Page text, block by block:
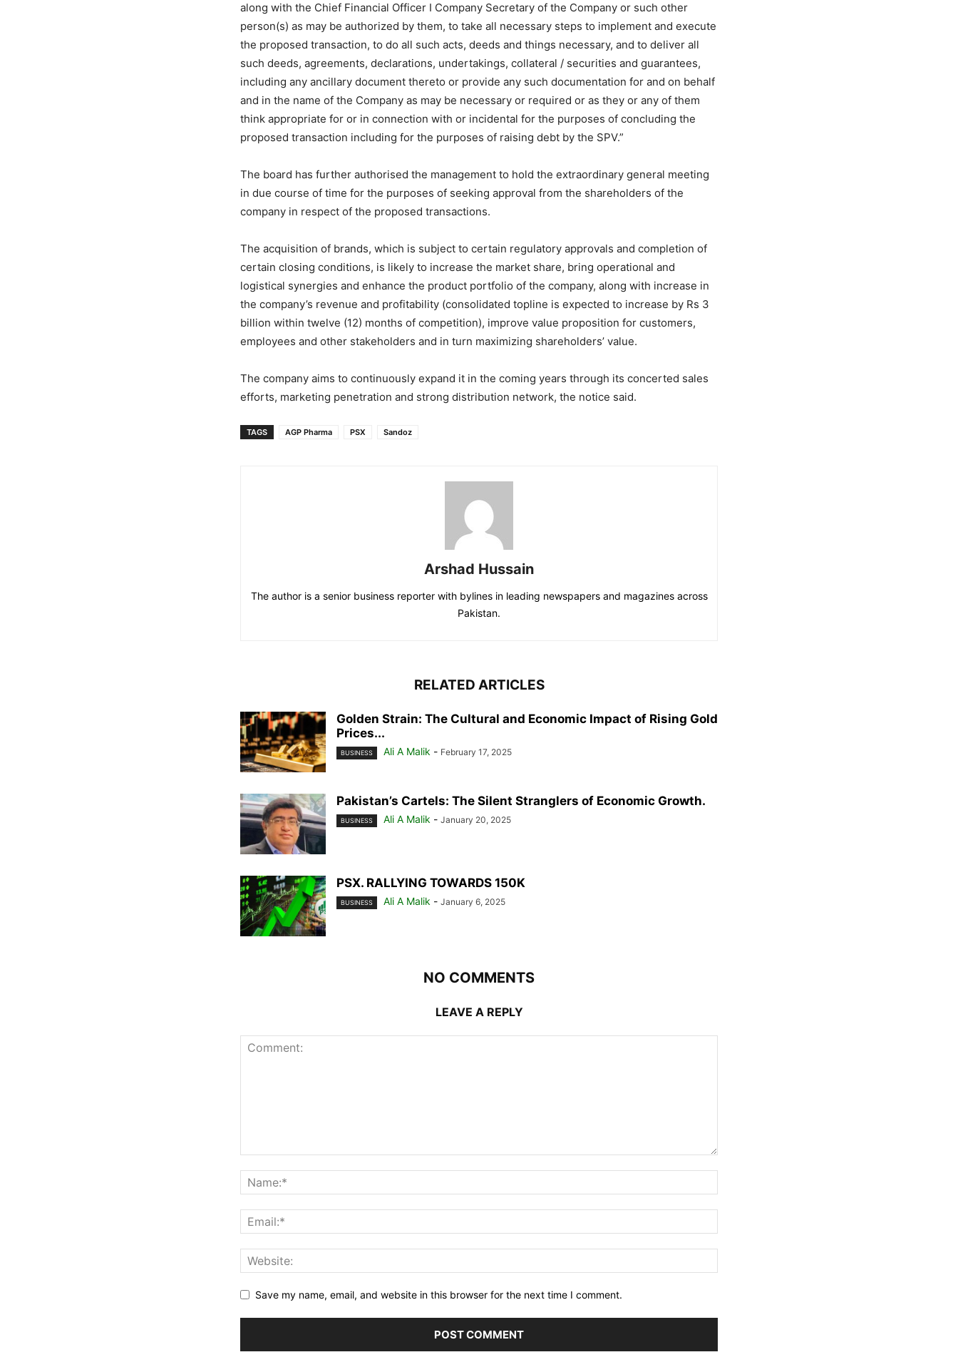
along with the Chief Financial Officer I Company Secretary of the Company or such other
person(s) as may be authorized by them, to take all necessary steps to implement and execute
the proposed transaction, to do all such acts, deeds and things necessary, and to deliver all
such deeds, agreements, declarations, undertakings, collateral / securities and guarantees,
including any ancillary document thereto or provide any such documentation for and on behalf
and in the name of the Company as may be necessary or required or as they or any of them
think appropriate for or in connection with or incidental for the purposes of concluding the
proposed transaction including for the purposes of raising debt by the SPV.”
The board has further authorised the management to hold the extraordinary general meeting
in due course of time for the purposes of seeking approval from the shareholders of the
company in respect of the proposed transactions.
The acquisition of brands, which is subject to certain regulatory approvals and completion of
certain closing conditions, is likely to increase the market share, bring operational and
logistical synergies and enhance the product portfolio of the company, along with increase in
the company’s revenue and profitability (consolidated topline is expected to increase by Rs 3
billion within twelve (12) months of competition), improve value proposition for customers,
employees and other stakeholders and in turn maximizing shareholders’ value.
The company aims to continuously expand it in the coming years through its concerted sales
efforts, marketing penetration and strong distribution network, the notice said.
TAGS AGP Pharma PSX Sandoz
Arshad Hussain
The author is a senior business reporter with bylines in leading newspapers and magazines across
Pakistan.
RELATED ARTICLES
Golden Strain: The Cultural and Economic Impact of Rising Gold
Prices...
BUSINESS Ali A Malik - February 17, 2025
Pakistan’s Cartels: The Silent Stranglers of Economic Growth.
BUSINESS Ali A Malik - January 20, 2025
PSX. RALLYING TOWARDS 150K
BUSINESS Ali A Malik - January 6, 2025
NO COMMENTS
LEAVE A REPLY
Save my name, email, and website in this browser for the next time I comment.